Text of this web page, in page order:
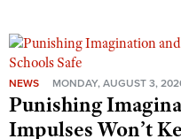
NEWS MONDAY, AUGUST 3,
Punishing
Impulses Won’t